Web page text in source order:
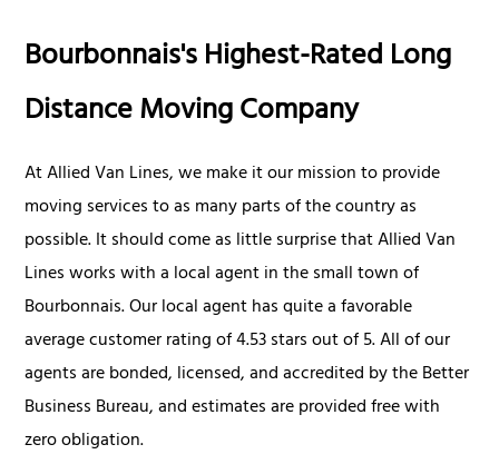
Bourbonnais's Highest-Rated Long
Distance Moving Company
At Allied Van Lines, we make it our mission to provide
moving services to as many parts of the country as
possible. It should come as little surprise that Allied Van
Lines works with a local agent in the small town of
Bourbonnais. Our local agent has quite a favorable
average customer rating of 4.53 stars out of 5. All of our
agents are bonded, licensed, and accredited by the Better
Business Bureau, and estimates are provided free with
zero obligation.